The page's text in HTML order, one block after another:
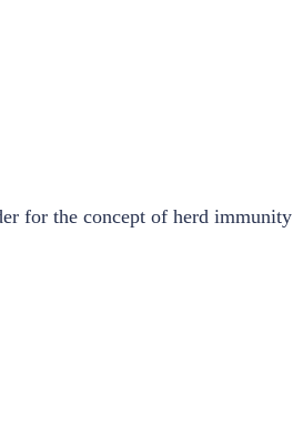
for the concept of herd immunity